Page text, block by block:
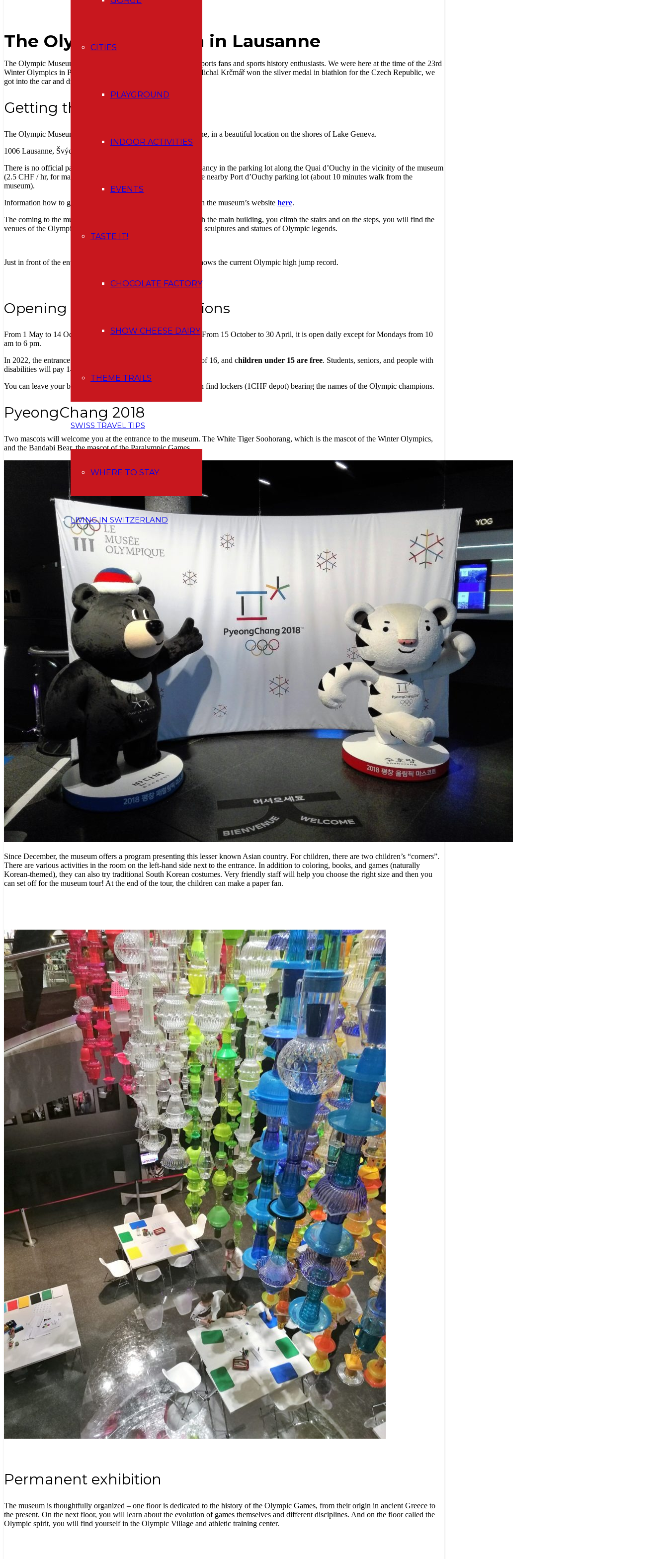
CITIES
PLAYGROUND
INDOOR ACTIVITIES
EVENTS
TASTE IT!
CHOCOLATE FACTORY
SHOW CHEESE DAIRY
THEME TRAILS
SWISS TRAVEL TIPS
WHERE TO STAY
LIVING IN SWITZERLAND
The Olympic Museum in Lausanne
The Olympic Museum in Lausanne is a must-see place for all sports fans and sports history enthusiasts. We were here at the time of the 23rd
Winter Olympics in Pchjongchchang, South Korea. Just after Michal Krčmář won the silver medal in biathlon for the Czech Republic, we
got into the car and drove towards Lausanne.
Getting there
The Olympic Museum is located at Quai d’Ouchy 1 in Lausanne, in a beautiful location on the shores of Lake Geneva.
1006 Lausanne, Švýcarsko
There is no official parking lot. We were lucky and found a vacancy in the parking lot along the Quai d’Ouchy in the vicinity of the museum
(2.5 CHF / hr, for max. 3 hours). Otherwise, you can park in the nearby Port d’Ouchy parking lot (about 10 minutes walk from the
museum).
Information how to get here by public transport can be found on the museum’s website here.
The coming to the museum is very impressive.
As you approach the main building, you climb the stairs and on the steps, you will find the
venues of the Olympic Games. There you´ll also see interesting sculptures and statues of Olympic legends.
Just in front of the entrance, you will walk below the bar that shows the current Olympic high jump record.
Opening hours and admissions
From 1 May to 14 October, it is open daily from 9 am to 6 pm. From 15 October to 30 April, it is open daily except for Mondays from 10
am to 6 pm.
In 2022, the entrance fee is
over the age of 16, and children under 15 are free. Students, seniors, and people with
disabilities will pay 14 francs per ticket.
You can leave your belongings in the cloakroom where you can find lockers (1CHF depot) bearing the names of the Olympic champions.
PyeongChang 2018
Two mascots will welcome you at the entrance to the museum. The White Tiger Soohorang, which is the mascot of the Winter Olympics,
and the Bandabi Bear, the mascot of the Paralympic Games.
Since December, the museum offers a program presenting this lesser known Asian country. For children, there are two children’s “corners”.
There are various activities in the room on the left-hand side next to the entrance. In addition to coloring, books, and games (naturally
Korean-themed), they can also try traditional South Korean costumes. Very friendly staff will help you choose the right size and then you
can set off for the museum tour! At the end of the tour, the children can make a paper fan.
Permanent exhibition
The museum is thoughtfully organized – one floor is dedicated to the history of the Olympic Games, from their origin in ancient Greece to
the present. On the next floor, you will learn about the evolution of games themselves and different disciplines. And on the floor called the
Olympic spirit, you will find yourself in the Olympic Village and athletic training center.